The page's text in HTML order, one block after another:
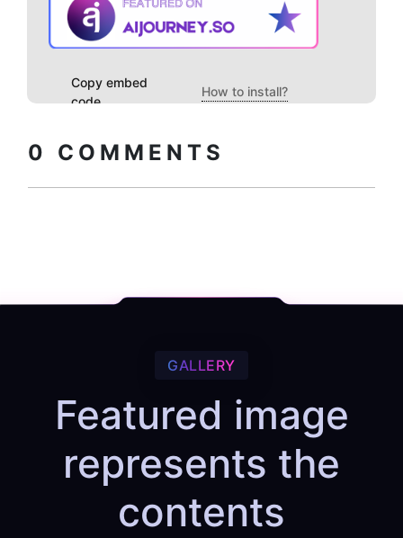
Copy embed
code
How to install?
0 COMMENTS
GALLERY
Featured image
represents the
contents